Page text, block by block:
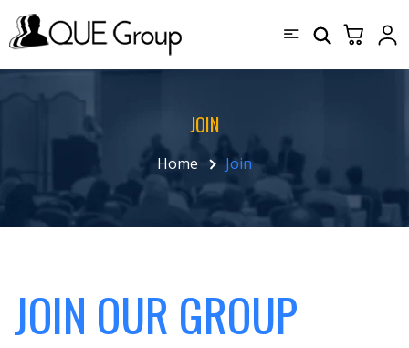
JOIN
Home Join
JOIN OUR GROUP